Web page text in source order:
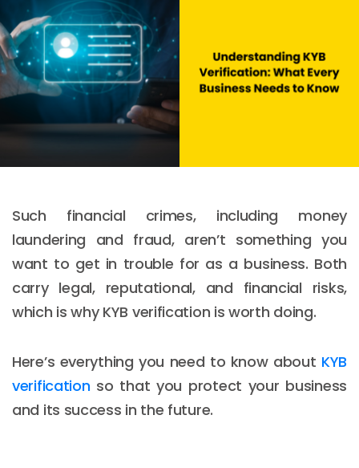
Such financial crimes, including money
laundering and fraud, aren’t something you
want to get in trouble for as a business. Both
carry legal, reputational, and financial risks,
which is why KYB verification is worth doing.
Here’s everything you need to know about KYB
verificationso that you protect your business
and its success in the future.